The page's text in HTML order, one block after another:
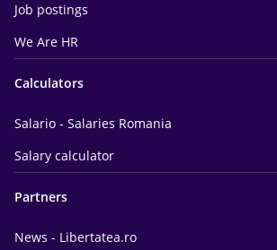
Job postings
We Are HR
Calculators
Salario - Salaries Romania
Salary calculator
Partners
News - Libertatea.ro